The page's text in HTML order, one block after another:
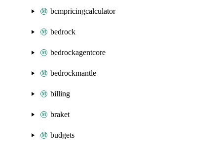
bcmpricingcalculator
bedrock
bedrockagentcore
bedrockmantle
billing
braket
budgets